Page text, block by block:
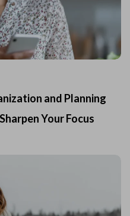
and Planning
Your Focus